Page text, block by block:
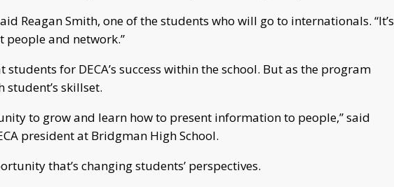
Reagan Smith, one of the students who will go to internationals. “It’s
people and network.”
students for DECA’s success within the school. But as the program
student’s skillset.
to grow and learn how to present information to people,” said
president at Bridgman High School.
that’s changing students’ perspectives.